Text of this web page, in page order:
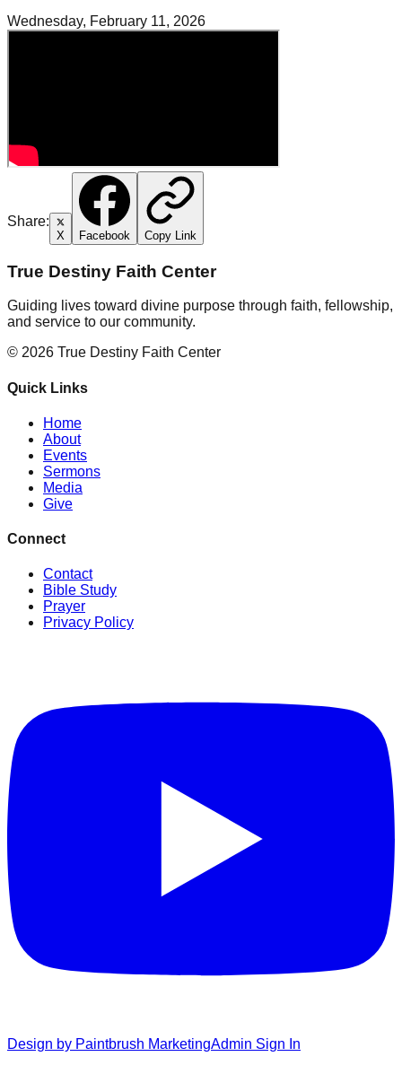
Wednesday, February 11, 2026
Share:
X Facebook Copy Link
True Destiny Faith Center
Guiding lives toward divine purpose through faith, fellowship,
and service to our community.
© 2026 True Destiny Faith Center
Quick Links
Home
About
Events
Sermons
Media
Give
Connect
Contact
Bible Study
Prayer
Privacy Policy
Design by Paintbrush MarketingAdmin Sign In